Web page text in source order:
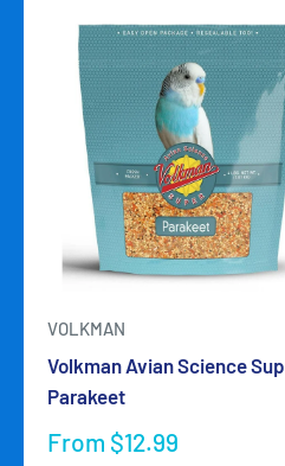
VOLKMAN
Volkman Avian Science
Parakeet
Sale
From $12.99